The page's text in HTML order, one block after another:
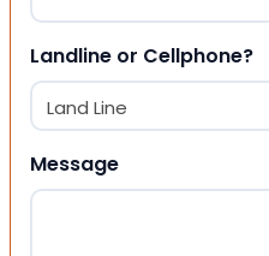
Landline or Cellphone?
Message